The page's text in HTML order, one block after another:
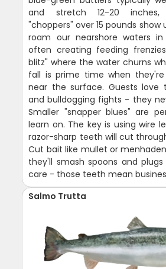
and stretch 12-20
"choppers" over 15 pounds show
roam our nearshore waters in
often creating feeding
blitz" where the water churns
fall is prime time when
near the surface. Guests love
and bulldogging fights - they
Smaller "snapper blues" are
learn on. The key is using wire
razor-sharp teeth will cut
Cut bait like mullet or
they'll smash spoons and
care - those teeth mean
Salmo Trutta